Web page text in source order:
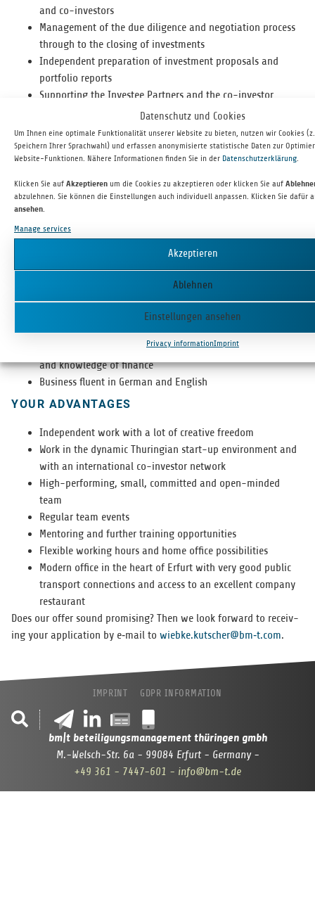
Datenschutz und Cookies
Um Ihnen eine optimale Funktionalität unserer Website zu bieten, nutzen wir Cookies
Speichern Ihrer Sprachwahl) und erfassen anonymisierte statistische Daten zur
Website-Funktionen. Nähere Informationen finden Sie in der Datenschutzerklärung
Klicken Sie auf Akzeptieren um die Cookies zu akzeptieren oder klicken Sie auf
abzulehnen. Sie können die Einstellungen auch individuell anpassen. Klicken Sie dafür
ansehen
Manage services
Akzeptieren
Ablehnen
Einstellungen ansehen
Privacy informationImprint
and co-investors
Man­age­ment of the due dili­gence and nego­ti­a­tion process
through to the clos­ing of investments
Inde­pen­dent prepa­ra­tion of invest­ment pro­pos­als and
port­fo­lio reports
Sup­port­ing the Investee Part­ners and the co-investor
Active engage­ment with man­age­ment for the imple­men­ta­
tion of value enhance­ment and growth strategies
Prepa­ra­tion and exe­cu­tion of exits
YOUR PROFILE
Busi­ness and/or tech­ni­cal degree with pro­found busi­ness
knowledge
Abil­ity to work in a team, men­tal flex­i­bil­ity as well as high
Solu­tion-ori­ented think­ing beyond the com­fort zone
Strong nego­ti­at­ing skills and a con­vinc­ing, engag­ing
personality
Highly-devel­oped ana­lyt­i­cal skills, entre­pre­neur­ial mind­set
and knowl­edge of finance
Busi­ness flu­ent in Ger­man and English
YOUR ADVANTAGES
Inde­pen­dent work with a lot of cre­ative freedom
Work in the dynamic Thuringian start-up envi­ron­ment and
with an inter­na­tional co-investor network
High-per­form­ing, small, com­mit­ted and open-minded
team
Reg­u­lar team events
Men­tor­ing and fur­ther train­ing opportunities
Flex­i­ble work­ing hours and home office possibilities
Mod­ern office in the heart of Erfurt with very good pub­lic
trans­port con­nec­tions and access to an excel­lent com­pany
restaurant
Does our offer sound promis­ing? Then we look for­ward to receiv­
ing your appli­ca­tion by e‑mail to wiebke.kutscher@bm‑t.com.
IMPRINT GDPR INFORMATION
bm|t beteiligungsmanagement thüringen gmbh
M.-Welsch-Str. 6a - 99084 Erfurt - Germany -
+49 361 - 7447-601 - info@bm-t.de